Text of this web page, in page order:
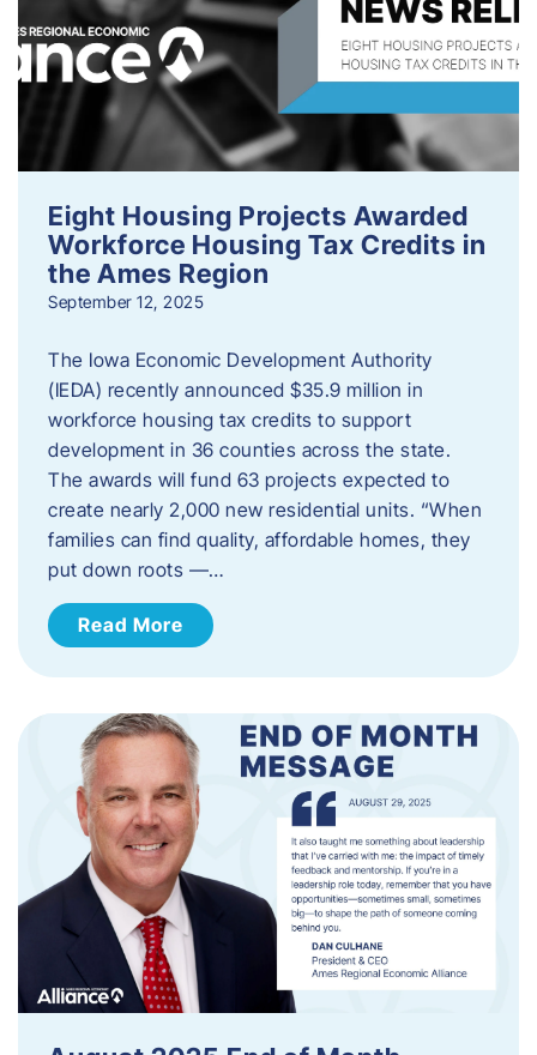
Eight Housing Projects Awarded
Workforce Housing Tax Credits in
the Ames Region
September 12, 2025
The Iowa Economic Development Authority
(IEDA) recently announced $35.9 million in
workforce housing tax credits to support
development in 36 counties across the state.
The awards will fund 63 projects expected to
create nearly 2,000 new residential units. “When
families can find quality, affordable homes, they
put down roots —…
Read More